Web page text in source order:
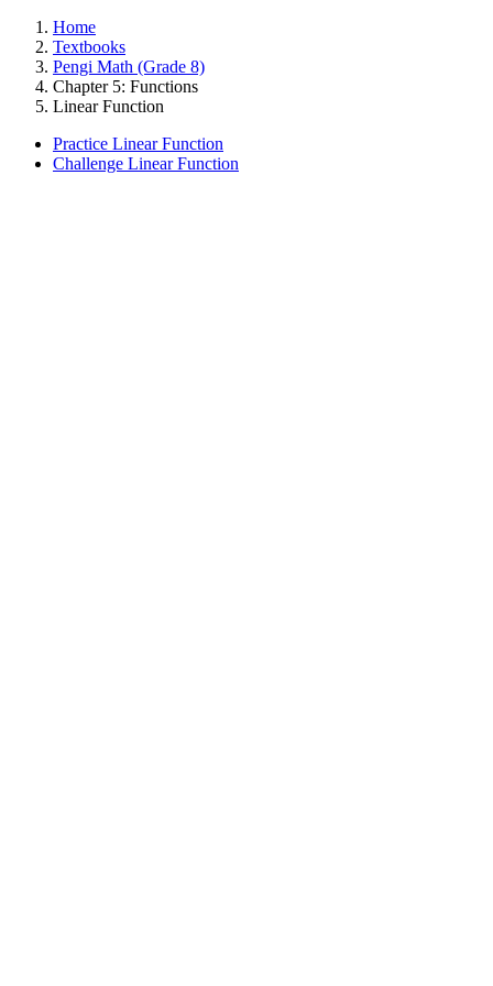
Home
Textbooks
Pengi Math (Grade 8)
Chapter 5: Functions
Linear Function
Practice Linear Function
Challenge Linear Function